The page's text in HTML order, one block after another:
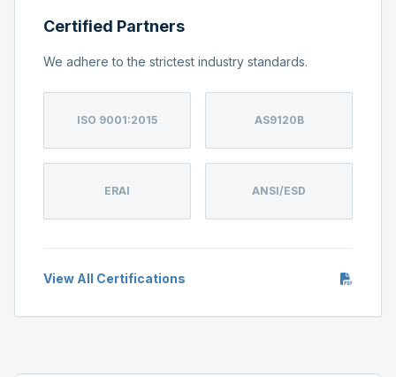
Certified Partners
We adhere to the strictest industry standards.
ISO 9001:2015 AS9120B
ERAI ANSI/ESD
View All Certifications